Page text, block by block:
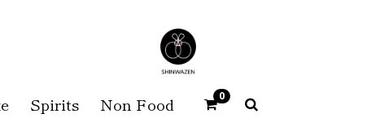
Spirits Non Food 0